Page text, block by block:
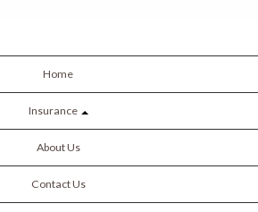
Home
Insurance
About Us
Contact Us